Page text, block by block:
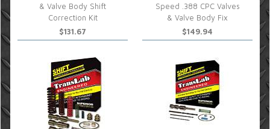
& Valve Body Shift
Correction Kit
$131.67
Speed .388 CPC Valves
& Valve Body Fix
$149.94